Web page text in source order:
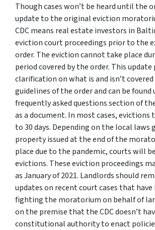
Though cases won’t be heard until the
update to the original eviction
CDC means real estate investors in
eviction court proceedings prior to the
order. The eviction cannot take place
period covered by the order. This update
clarification on what is and isn’t
guidelines of the order and can be found
frequently asked questions section of
as a document. In most cases, evictions
to 30 days. Depending on the local laws
property issued at the end of the
place due to the pandemic, courts will
evictions. These eviction proceedings
as January of 2021. Landlords should
updates on recent court cases that have
fighting the moratorium on behalf of
on the premise that the CDC doesn’t
constitutional authority to enact